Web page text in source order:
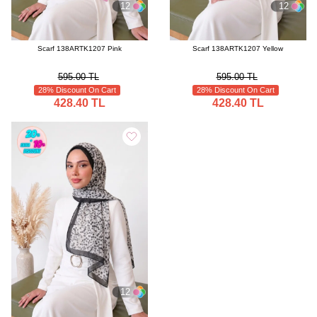
12
Scarf 138ARTK1207 Pink
595.00 TL
28% Discount On Cart
428.40 TL
12
Scarf 138ARTK1207 Yellow
595.00 TL
28% Discount On Cart
428.40 TL
12